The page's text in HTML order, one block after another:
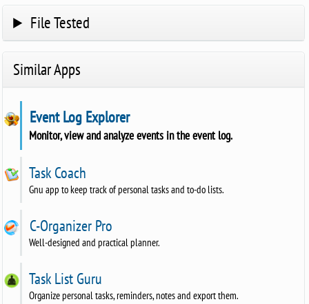
File Tested
Similar Apps
Event Log Explorer
Monitor, view and analyze events in the event log.
Task Coach
Gnu app to keep track of personal tasks and to-do lists.
C-Organizer Pro
Well-designed and practical planner.
Task List Guru
Organize personal tasks, reminders, notes and export them.